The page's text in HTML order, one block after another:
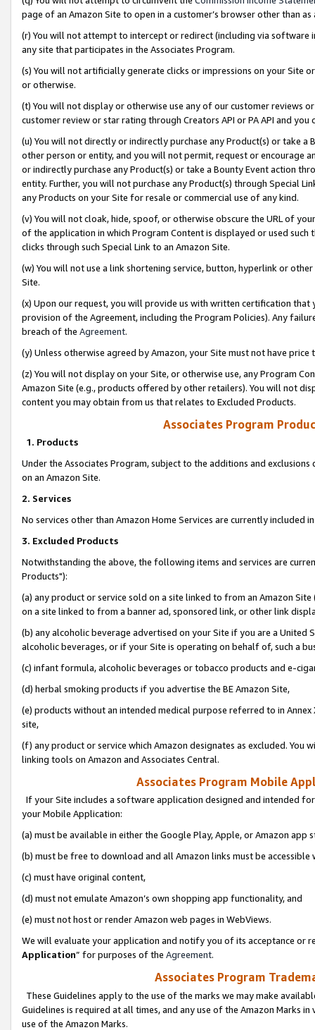
page of an Amazon Site to open in a customer’s browser other than
(r) You will not attempt to intercept or redirect (including via software
any site that participates in the Associates Program.
(s) You will not artificially generate clicks or impressions on your Site
or otherwise.
(t) You will not display or otherwise use any of our customer reviews
customer review or star rating through Creators API or PA API and
(u) You will not directly or indirectly purchase any Product(s) or take
other person or entity, and you will not permit, request or encourage
or indirectly purchase any Product(s) or take a Bounty Event action
entity. Further, you will not purchase any Product(s) through Special
any Products on your Site for resale or commercial use of any kind.
(v) You will not cloak, hide, spoof, or otherwise obscure the URL of
of the application in which Program Content is displayed or used
clicks through such Special Link to an Amazon Site.
(w) You will not use a link shortening service, button, hyperlink or
Site.
(x) Upon our request, you will provide us with written certification
provision of the Agreement, including the Program Policies). Any
breach of the Agreement.
(y) Unless otherwise agreed by Amazon, your Site must not have
(z) You will not display on your Site, or otherwise use, any Program
Amazon Site (e.g., products offered by other retailers). You will not
content you may obtain from us that relates to Excluded Products.
Associates Program
1. Products
Under the Associates Program, subject to the additions and
on an Amazon Site.
2. Services
No services other than Amazon Home Services are currently included
3. Excluded Products
Notwithstanding the above, the following items and services are
Products"):
(a) any product or service sold on a site linked to from an Amazon
on a site linked to from a banner ad, sponsored link, or other link
(b) any alcoholic beverage advertised on your Site if you are a
alcoholic beverages, or if your Site is operating on behalf of, such a
(c) infant formula, alcoholic beverages or tobacco products and e-
(d) herbal smoking products if you advertise the BE Amazon Site,
(e) products without an intended medical purpose referred to in
site,
(f) any product or service which Amazon designates as excluded. You
linking tools on Amazon and Associates Central.
Associates Program Mobile
If your Site includes a software application designed and intended
your Mobile Application:
(a) must be available in either the Google Play, Apple, or Amazon app
(b) must be free to download and all Amazon links must be
(c) must have original content,
(d) must not emulate Amazon’s own shopping app functionality, and
(e) must not host or render Amazon web pages in WebViews.
We will evaluate your application and notify you of its acceptance or
Application” for purposes of the Agreement.
Associates Program
These Guidelines apply to the use of the marks we may make
Guidelines is required at all times, and any use of the Amazon Marks
use of the Amazon Marks.